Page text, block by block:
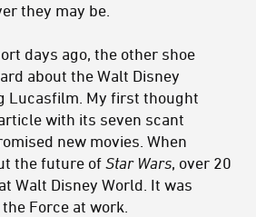
they may be.
days ago, the other shoe
about the Walt Disney
Lucasfilm. My first thought
with its seven scant
new movies. When
the future ofStar Wars, over 20
Walt Disney World. It was
Force at work.